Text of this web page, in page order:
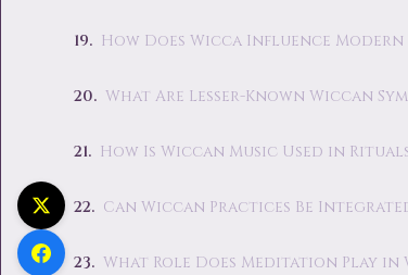
How Does Wicca Influence
What Are Lesser-Known Wiccan
How Is Wiccan Music Used in
Can Wiccan Practices Be
What Role Does Meditation Play in